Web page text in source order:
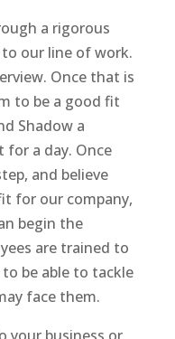
a rigorous
our line of work.
Once that is
to be a good fit
Shadow a
for a day. Once
and believe
for our company,
begin the
are trained to
be able to tackle
face them.
your business or